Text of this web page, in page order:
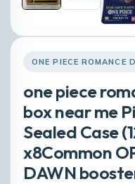
ONE PIECE ROMANCE
one piece
box near me
Sealed Case
x8Common
DAWN